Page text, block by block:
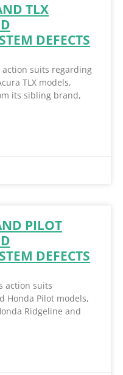
TLX
DEFECTS
suits regarding
TLX models,
its sibling brand,
PILOT
DEFECTS
action suits
Honda Pilot models,
Ridgeline and